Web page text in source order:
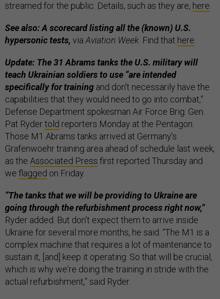
streamed for the public. Details, such as they are, here
See also: A scorecard listing all the (known) U.S.
hypersonic tests, via Aviation Week . Find that here
Update: The 31 Abrams tanks the U.S. military will
teach Ukrainian soldiers to use “are intended
specifically for training and don't necessarily have the
capabilities that they would need to go into combat,”
Defense Department spokesman Air Force Brig. Gen.
Pat Rydertold reporters Monday at the Pentagon.
Those M1 Abrams tanks arrived at Germany’s
Grafenwoehr training area ahead of schedule last week,
as the Associated Press first reported Thursday and
we flagged on Friday.
“The tanks that we will be providing to Ukraine are
going through the refurbishment process right now,”
Ryder added. But don’t expect them to arrive inside
Ukraine for several more months, he said. “The M1 is a
complex machine that requires a lot of maintenance to
sustain it, [and] keep it operating. So that will be crucial,
which is why we're doing the training in stride with the
actual refurbishment,” said Ryder.